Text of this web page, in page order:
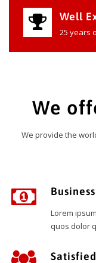
Well
25 years
We
We provide the
Lorem
quos dolor